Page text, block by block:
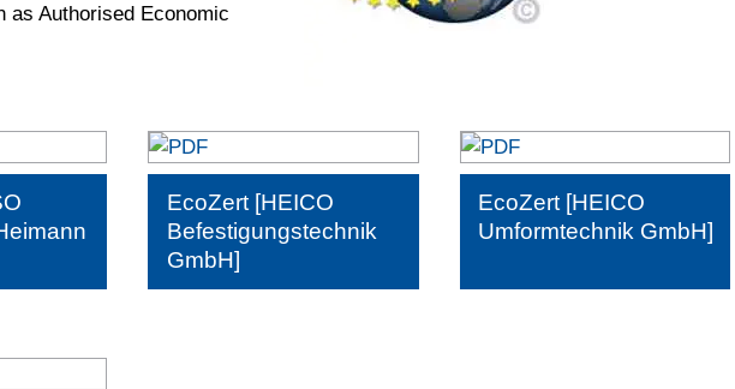
as Authorised Economic
EcoZert [HEICO
Befestigungstechnik
GmbH]
EcoZert [HEICO
Umformtechnik GmbH]